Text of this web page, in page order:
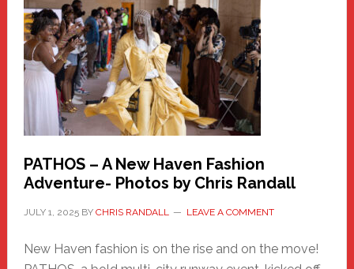
Haven
Hero
PATHOS – A New Haven Fashion
Adventure- Photos by Chris Randall
JULY 1, 2025BY CHRIS RANDALL LEAVE A COMMENT
New Haven fashion is on the rise and on the move!